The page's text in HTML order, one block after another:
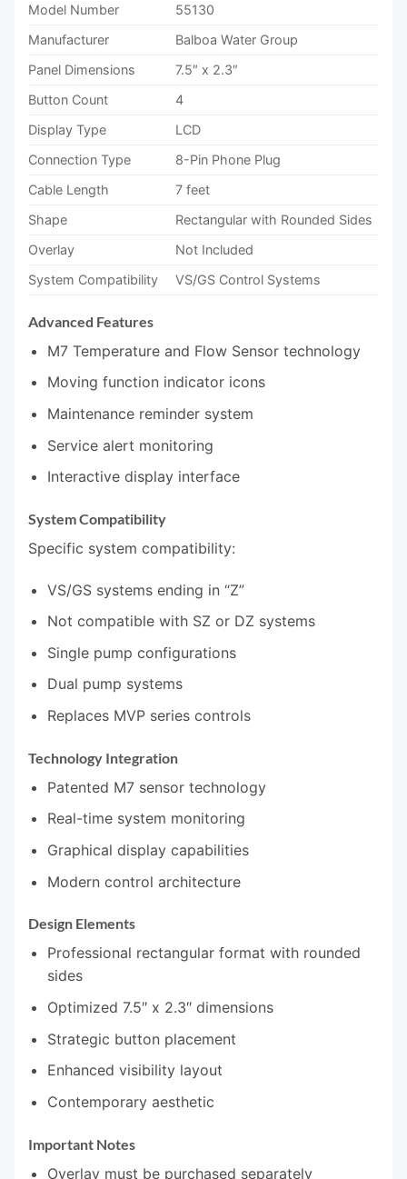
Model Number
55130
Manufacturer
Balboa Water Group
Panel Dimensions
7.5″ x 2.3″
Button Count
4
Display Type
LCD
Connection Type
8-Pin Phone Plug
Cable Length
7 feet
Shape
Rectangular with Rounded Sides
Overlay
Not Included
System Compatibility
VS/GS Control Systems
Advanced Features
M7 Temperature and Flow Sensor technology
Moving function indicator icons
Maintenance reminder system
Service alert monitoring
Interactive display interface
System Compatibility
Specific system compatibility:
VS/GS systems ending in “Z”
Not compatible with SZ or DZ systems
Single pump configurations
Dual pump systems
Replaces MVP series controls
Technology Integration
Patented M7 sensor technology
Real-time system monitoring
Graphical display capabilities
Modern control architecture
Design Elements
Professional rectangular format with rounded
sides
Optimized 7.5″ x 2.3″ dimensions
Strategic button placement
Enhanced visibility layout
Contemporary aesthetic
Important Notes
Overlay must be purchased separately